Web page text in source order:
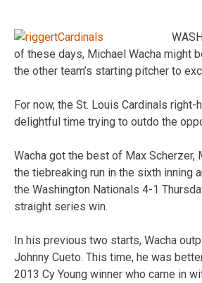
of these days, Michael Wacha might
the other team’s starting pitcher to
For now, the St. Louis Cardinals right-
delightful time trying to outdo the
Wacha got the best of Max Scherzer,
the tiebreaking run in the sixth inning
the Washington Nationals 4-1
straight series win.
In his previous two starts, Wacha
Johnny Cueto. This time, he was
2013 Cy Young winner who came in